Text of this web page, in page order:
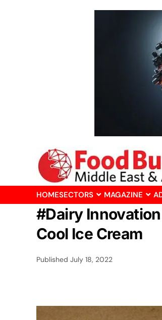
HOMESECTORS MAGAZINE
#Dairy
Cool Ice Cream
Published July 18, 2022